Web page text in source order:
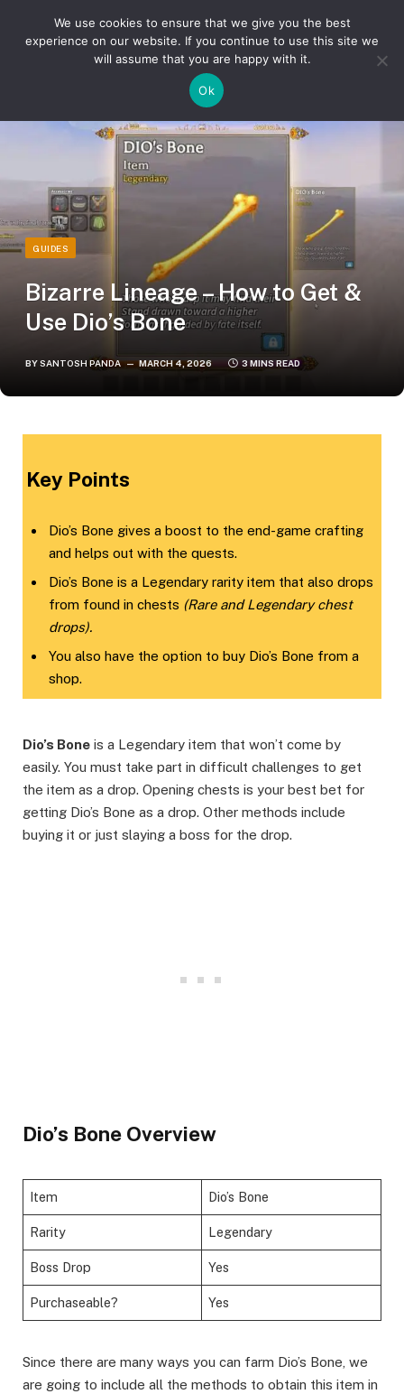
Bizarre Lineage – How to Get & Use Dio’s Bone
GUIDES
Bizarre Lineage – How to Get &
Use Dio’s Bone
BYSANTOSH PANDA MARCH 4, 2026 3 MINS READ
Key Points
Dio’s Bone gives a boost to the end-game crafting
and helps out with the quests.
Dio’s Bone is a Legendary rarity item that also drops
from found in chests (Rare and Legendary chest
drops).
You also have the option to buy Dio’s Bone from a
shop.
Dio’s Bone is a Legendary item that won’t come by
easily. You must take part in difficult challenges to get
the item as a drop. Opening chests is your best bet for
getting Dio’s Bone as a drop. Other methods include
buying it or just slaying a boss for the drop.
Dio’s Bone Overview
Item Dio’s Bone
Rarity Legendary
Boss Drop Yes
Purchaseable? Yes
Since there are many ways you can farm Dio’s Bone, we
are going to include all the methods to obtain this item in
We use cookies to ensure that we give you the best
experience on our website. If you continue to use this site we
will assume that you are happy with it.
Ok